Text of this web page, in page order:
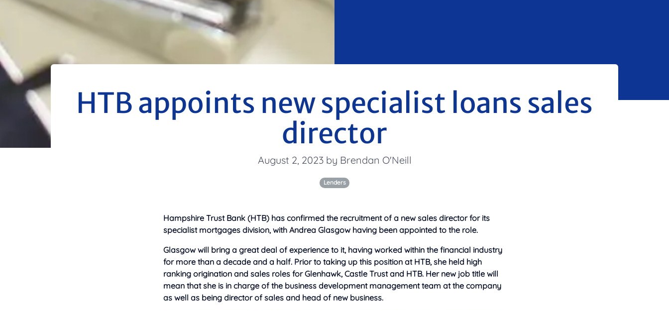
HTB appoints new specialist loans sales
director
August 2, 2023 by Brendan O'Neill
Lenders
Hampshire Trust Bank (HTB) has confirmed the recruitment of a new sales director for its
specialist mortgages division, with Andrea Glasgow having been appointed to the role.
Glasgow will bring a great deal of experience to it, having worked within the financial industry
for more than a decade and a half. Prior to taking up this position at HTB, she held high
ranking origination and sales roles for Glenhawk, Castle Trust and HTB. Her new job title will
mean that she is in charge of the business development management team at the company
as well as being director of sales and head of new business.